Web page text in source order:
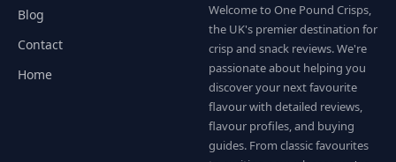
Blog
Contact
Home
Welcome to One Pound Crisps,
the UK's premier destination for
crisp and snack reviews. We're
passionate about helping you
discover your next favourite
flavour with detailed reviews,
flavour profiles, and buying
guides. From classic favourites